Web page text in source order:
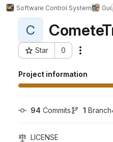
Software Control System Gui
C
Star 0
Project ID: 1431
Project information
94 Commits 1 Branch
LICENSE